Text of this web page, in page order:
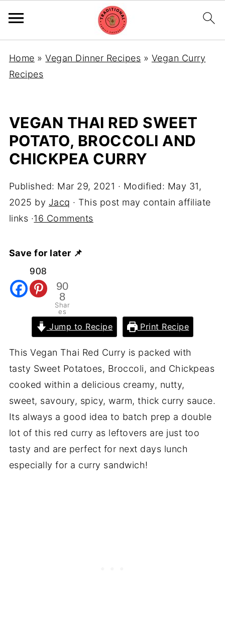
Home »Vegan Dinner Recipes » Vegan Curry
Recipes
VEGAN THAI RED SWEET
POTATO, BROCCOLI AND
CHICKPEA CURRY
Published: Mar 29, 2021 · Modified: May 31,
2025 by Jacq · This post may contain affiliate
links ·16 Comments
Save for later 📌
908
90
8
Shar
es
Jump to Recipe Print Recipe
This Vegan Thai Red Curry is packed with
tasty Sweet Potatoes, Broccoli, and Chickpeas
cooked within a delicious creamy, nutty,
sweet, savoury, spicy, warm, thick curry sauce.
Its always a good idea to batch prep a double
lot of this red curry as leftovers are just too
tasty and are perfect for next days lunch
especially for a curry sandwich!